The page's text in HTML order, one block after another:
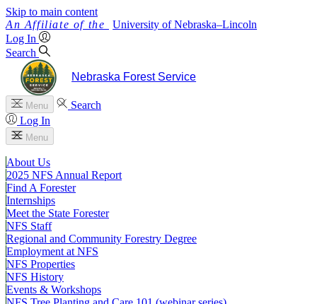
Skip to main content
University of Nebraska–Lincoln
Log In
Search
Nebraska Forest Service
Menu
Search
Log In
Menu
About Us
2025 NFS Annual Report
Find A Forester
Internships
Meet the State Forester
NFS Staff
Regional and Community Forestry Degree
Employment at NFS
NFS Properties
NFS History
Events & Workshops